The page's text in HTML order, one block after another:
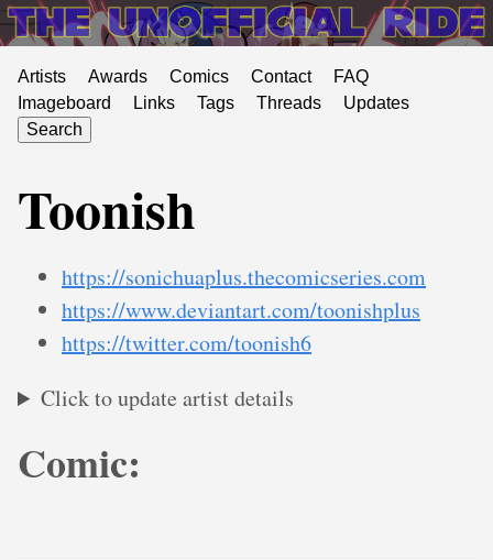
Artists Awards Comics Contact
FAQ
Imageboard
Links Tags Threads
Updates
Search
Toonish
https://sonichuaplus.thecomicseries.com
https://www.deviantart.com/toonishplus
https://twitter.com/toonish6
Click to update artist details
Comic: